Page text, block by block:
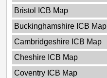
Bristol ICB Map
Buckinghamshire ICB Map
Cambridgeshire ICB Map
Cheshire ICB Map
Coventry ICB Map